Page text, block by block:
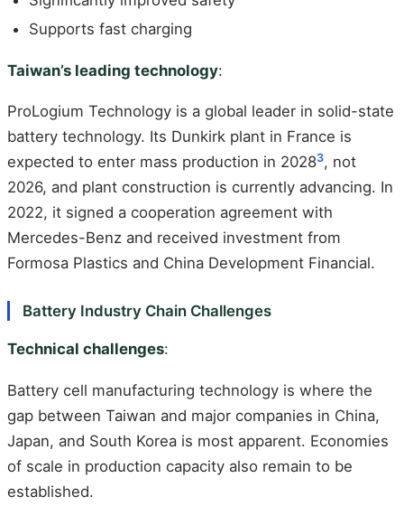
Supports fast charging
Taiwan’s leading technology:
ProLogium Technology is a global leader in solid-state
battery technology. Its Dunkirk plant in France is
expected to enter mass production in 20283, not
2026, and plant construction is currently advancing. In
2022, it signed a cooperation agreement with
Mercedes-Benz and received investment from
Formosa Plastics and China Development Financial.
Battery Industry Chain Challenges
Technical challenges:
Battery cell manufacturing technology is where the
gap between Taiwan and major companies in China,
Japan, and South Korea is most apparent. Economies
of scale in production capacity also remain to be
established.